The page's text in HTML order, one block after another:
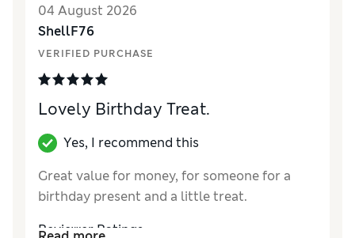
04 August 2026
ShellF76
VERIFIED PURCHASE
Lovely Birthday Treat.
Yes, I recommend this
Great value for money, for someone for a
birthday present and a little treat.
Reviewer Ratings